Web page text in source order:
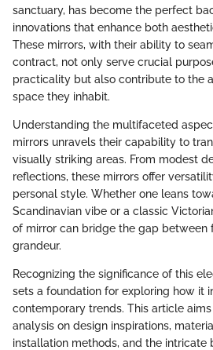
sanctuary, has become the perfect
innovations that enhance both
These mirrors, with their ability to
contract, not only serve crucial
practicality but also contribute to the
space they inhabit.
Understanding the multifaceted
mirrors unravels their capability to
visually striking areas. From modest
reflections, these mirrors offer
personal style. Whether one leans
Scandinavian vibe or a classic
of mirror can bridge the gap between
grandeur.
Recognizing the significance of this
sets a foundation for exploring how it
contemporary trends. This article
analysis on design inspirations,
installation methods, and the intricate